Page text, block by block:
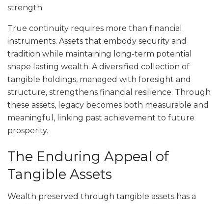
strength.
True continuity requires more than financial
instruments. Assets that embody security and
tradition while maintaining long-term potential
shape lasting wealth. A diversified collection of
tangible holdings, managed with foresight and
structure, strengthens financial resilience. Through
these assets, legacy becomes both measurable and
meaningful, linking past achievement to future
prosperity.
The Enduring Appeal of
Tangible Assets
Wealth preserved through tangible assets has a